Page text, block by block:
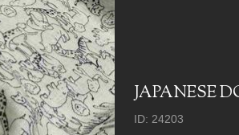
JAPANESE
ID: 24203